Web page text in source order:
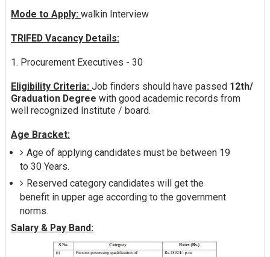
Mode to Apply: walkin Interview
TRIFED Vacancy Details:
1. Procurement Executives - 30
Eligibility Criteria: Job finders should have passed 12th/
Graduation Degree with good academic records from
well recognized Institute / board.
Age Bracket:
Age of applying candidates must be between 19
to 30 Years.
Reserved category candidates will get the
benefit in upper age according to the government
norms.
Salary & Pay Band: